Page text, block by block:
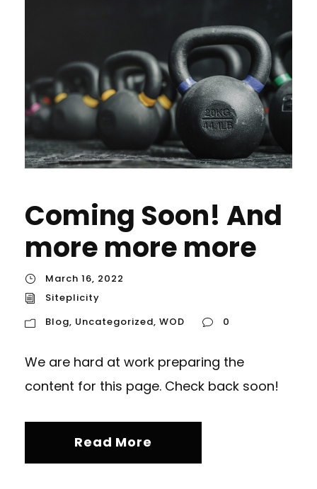
Coming Soon! And
more more more
March 16, 2022
Siteplicity
Blog, Uncategorized, WOD 0
We are hard at work preparing the
content for this page. Check back soon!
Read More